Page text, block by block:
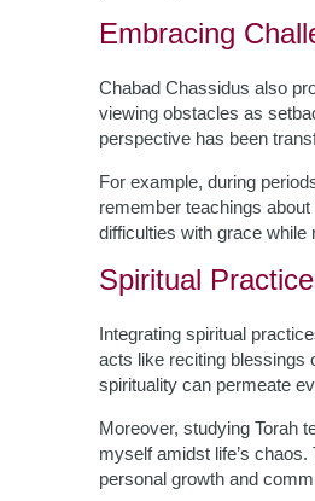
Embracing
Chabad Chassidus also
viewing obstacles as
perspective has been
For example, during
remember teachings
difficulties with grace while
Spiritual
Integrating spiritual
acts like reciting blessings
spirituality can permeate
Moreover, studying Torah
myself amidst life’s
personal growth and